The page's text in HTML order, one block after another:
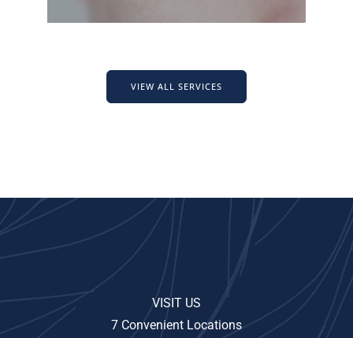
VIEW ALL SERVICES
VISIT US
7 Convenient Locations